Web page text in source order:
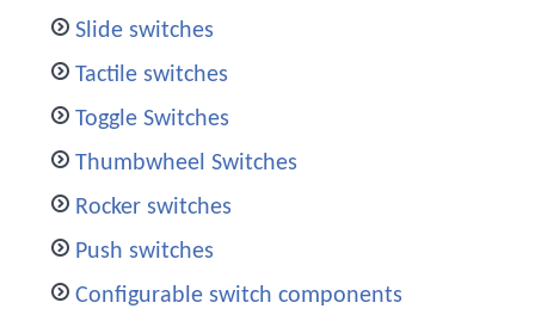
Slide switches
Tactile switches
Toggle Switches
Thumbwheel Switches
Rocker switches
Push switches
Configurable switch components